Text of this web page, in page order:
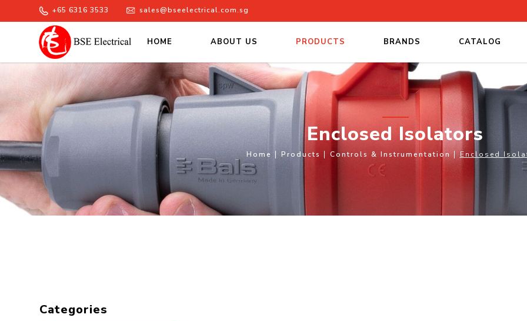
Enclosed Isolators
+65 6316 3533 sales@bseelectrical.com.sg
HOME ABOUT US PRODUCTS BRANDS CATALOG
Enclosed Isolators
Home Products Controls & Instrumentation Enclosed
Categories